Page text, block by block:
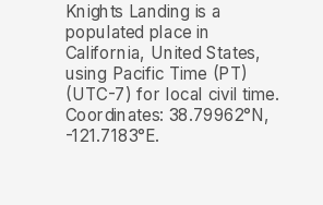
Knights Landing is a
populated place in
California, United States,
using Pacific Time (PT)
(UTC-7) for local civil time.
Coordinates: 38.79962°N,
-121.7183°E.